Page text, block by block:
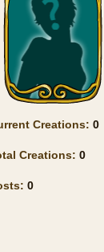
Creations: 0
Creations: 0
0